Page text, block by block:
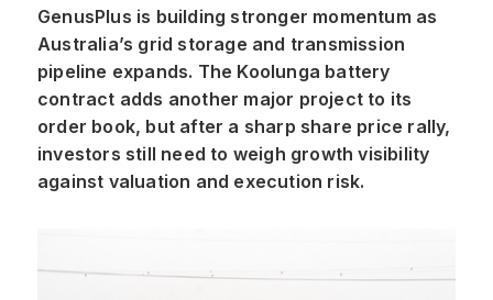
GenusPlus is building stronger momentum as
Australia’s grid storage and transmission
pipeline expands. The Koolunga battery
contract adds another major project to its
order book, but after a sharp share price rally,
investors still need to weigh growth visibility
against valuation and execution risk.